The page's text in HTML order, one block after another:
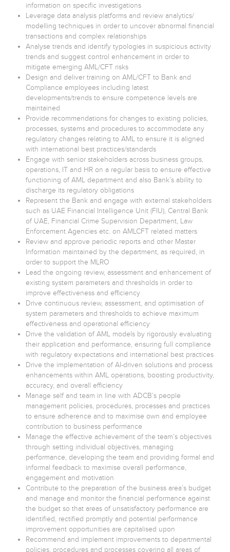
information on specific investigations
Leverage data analysis platforms and review analytics/
modelling techniques in order to uncover abnormal financial
transactions and complex relationships
Analyse trends and identify typologies in suspicious activity
trends and suggest control enhancement in order to
mitigate emerging AML/CFT risks
Design and deliver training on AML/CFT to Bank and
Compliance employees including latest
developments/trends to ensure competence levels are
maintained
Provide recommendations for changes to existing policies,
processes, systems and procedures to accommodate any
regulatory changes relating to AML to ensure it is aligned
with international best practices/standards
Engage with senior stakeholders across business groups,
operations, IT and HR on a regular basis to ensure effective
functioning of AML department and also Bank’s ability to
discharge its regulatory obligations
Represent the Bank and engage with external stakeholders
such as UAE Financial Intelligence Unit (FIU), Central Bank
of UAE, Financial Crime Supervision Department, Law
Enforcement Agencies etc. on AMLCFT related matters
Review and approve periodic reports and other Master
Information maintained by the department, as required, in
order to support the MLRO
Lead the ongoing review, assessment and enhancement of
existing system parameters and thresholds in order to
improve effectiveness and efficiency
Drive continuous review, assessment, and optimisation of
system parameters and thresholds to achieve maximum
effectiveness and operational efficiency
Drive the validation of AML models by rigorously evaluating
their application and performance, ensuring full compliance
with regulatory expectations and international best practices
Drive the implementation of AI-driven solutions and process
enhancements within AML operations, boosting productivity,
accuracy, and overall efficiency
Manage self and team in line with ADCB’s people
management policies, procedures, processes and practices
to ensure adherence and to maximise own and employee
contribution to business performance
Manage the effective achievement of the team’s objectives
through setting individual objectives, managing
performance, developing the team and providing formal and
informal feedback to maximise overall performance,
engagement and motivation
Contribute to the preparation of the business area’s budget
and manage and monitor the financial performance against
the budget so that areas of unsatisfactory performance are
identified, rectified promptly and potential performance
improvement opportunities are capitalised upon
Recommend and implement improvements to departmental
policies, procedures and processes covering all areas of